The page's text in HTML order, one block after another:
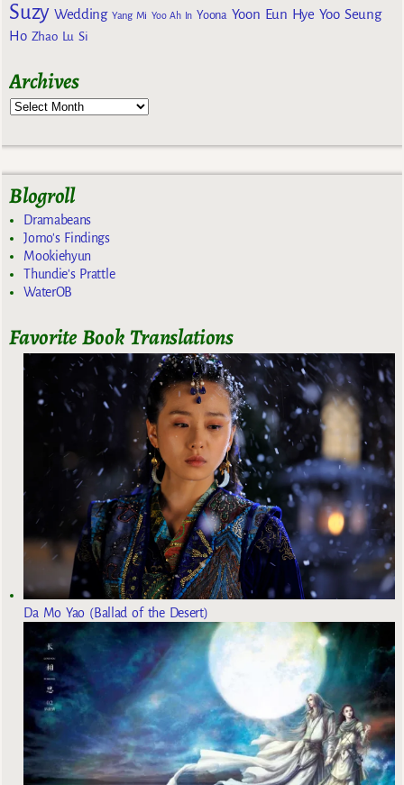
Suzy Wedding Yang Mi Yoo Ah In Yoona Yoon Eun Hye Yoo Seung
Ho Zhao Lu Si
Archives
Blogroll
Dramabeans
Jomo's Findings
Mookiehyun
Thundie's Prattle
WaterOB
Favorite Book Translations
Da Mo Yao (Ballad of the Desert)